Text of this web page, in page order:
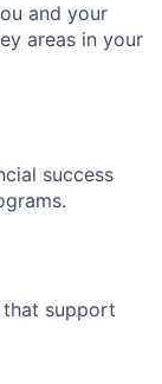
and your
areas in your
success
support